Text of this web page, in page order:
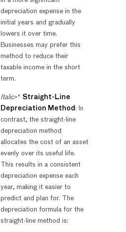
depreciation expense in the
initial years and gradually
lowers it over time.
Businesses may prefer this
method to reduce their
taxable income in the short
term.
Italic>* Straight-Line
Depreciation Method: In
contrast, the straight-line
depreciation method
allocates the cost of an asset
evenly over its useful life.
This results in a consistent
depreciation expense each
year, making it easier to
predict and plan for. The
depreciation formula for the
straight-line method is: